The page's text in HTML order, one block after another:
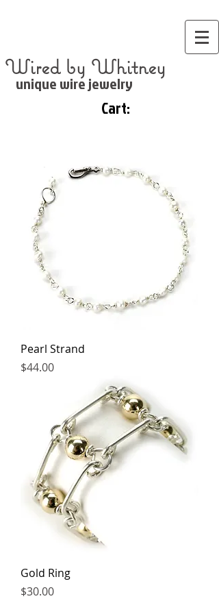
Wired by Whitney
unique wire jewelry
Cart:
Pearl Strand
Price
$44.00
Gold Ring
Price
$30.00